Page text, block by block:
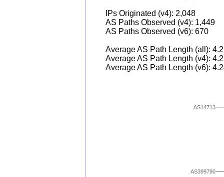
IPs Originated (v4): 2,048
AS Paths Observed (v4): 1,449
AS Paths Observed (v6): 670
Average AS Path Length (all):
Average AS Path Length (v4):
Average AS Path Length (v6):
AS399790
AS14713